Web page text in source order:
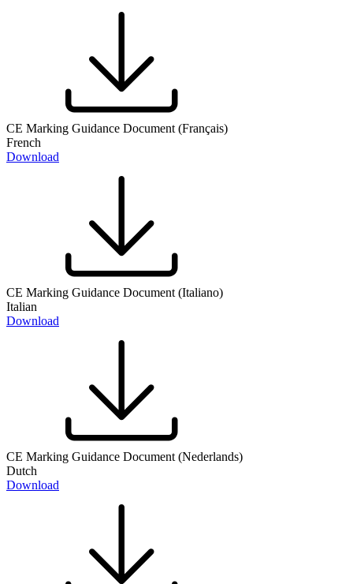
CE Marking Guidance Document (Français)
French
Download
CE Marking Guidance Document (Italiano)
Italian
Download
CE Marking Guidance Document (Nederlands)
Dutch
Download